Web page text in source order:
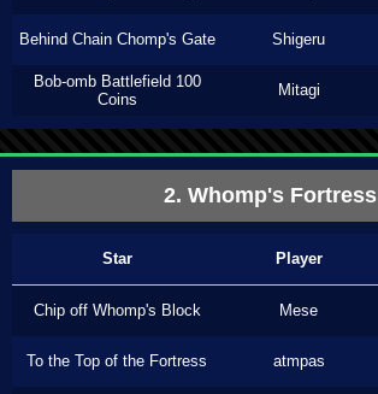
Behind Chain Chomp's Gate Shigeru
Bob-omb Battlefield 100
Coins
Mitagi
2. Whomp's Fortress
Star Player
Chip off Whomp's Block Mese
To the Top of the Fortress atmpas